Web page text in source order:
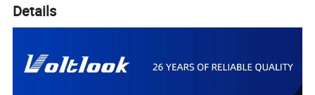
Details